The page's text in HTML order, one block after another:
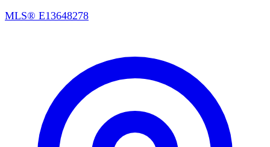
MLS® E13648278